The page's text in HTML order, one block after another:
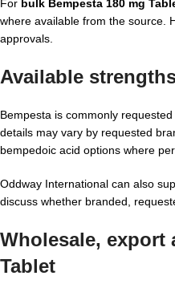
For bulk Bempesta 180 mg
where available from the source.
approvals.
Available
Bempesta is commonly
details may vary by requested
bempedoic acid options where
Oddway International can also
discuss whether branded,
Wholesale, export
Tablet